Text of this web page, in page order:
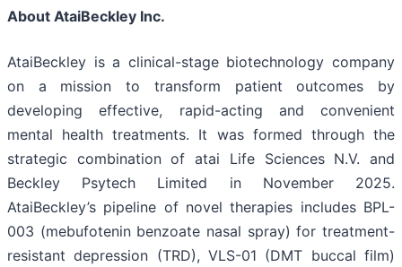
About AtaiBeckley Inc.
AtaiBeckley is a clinical-stage biotechnology company
on a mission to transform patient outcomes by
developing effective, rapid-acting and convenient
mental health treatments. It was formed through the
strategic combination of atai Life Sciences N.V. and
Beckley Psytech Limited in November 2025.
AtaiBeckley’s pipeline of novel therapies includes BPL-
003 (mebufotenin benzoate nasal spray) for treatment-
resistant depression (TRD), VLS-01 (DMT buccal film)